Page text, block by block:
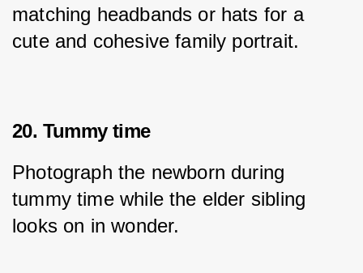
matching headbands or hats for a
cute and cohesive family portrait.
20. Tummy time
Photograph the newborn during
tummy time while the elder sibling
looks on in wonder.